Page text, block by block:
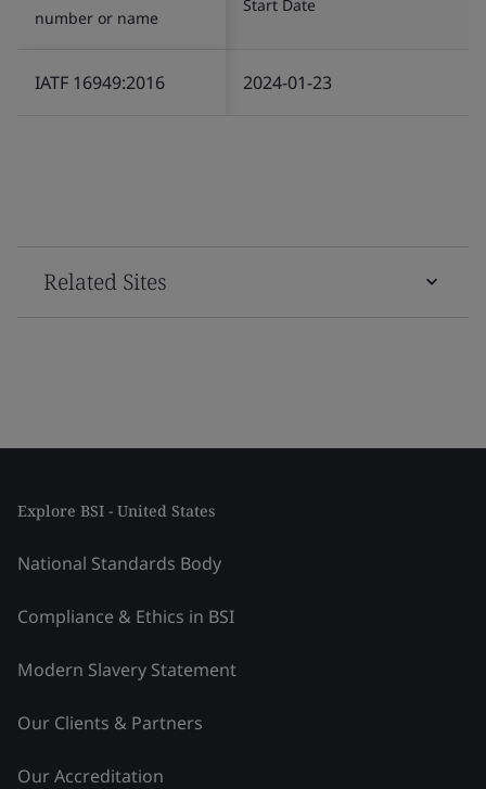
number or name
Start Date
IATF 16949:2016 2024-01-23
Related Sites
Explore BSI - United States
National Standards Body
Compliance & Ethics in BSI
Modern Slavery Statement
Our Clients & Partners
Our Accreditation